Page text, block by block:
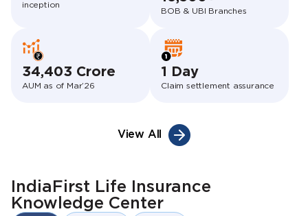
inception
BOB & UBI Branches
34,403 Crore
AUM as of Mar’26
1 Day
Claim settlement assurance
View All
IndiaFirst Life Insurance
Knowledge Center